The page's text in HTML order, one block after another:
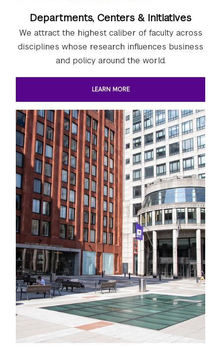
Departments, Centers & Initiatives
We attract the highest caliber of faculty across
disciplines whose research influences business
and policy around the world.
LEARN MORE